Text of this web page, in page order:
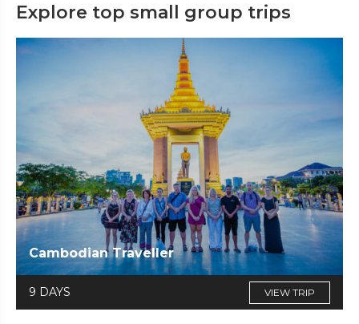
Explore top small group trips
Cambodian Traveller
9 DAYS VIEW TRIP